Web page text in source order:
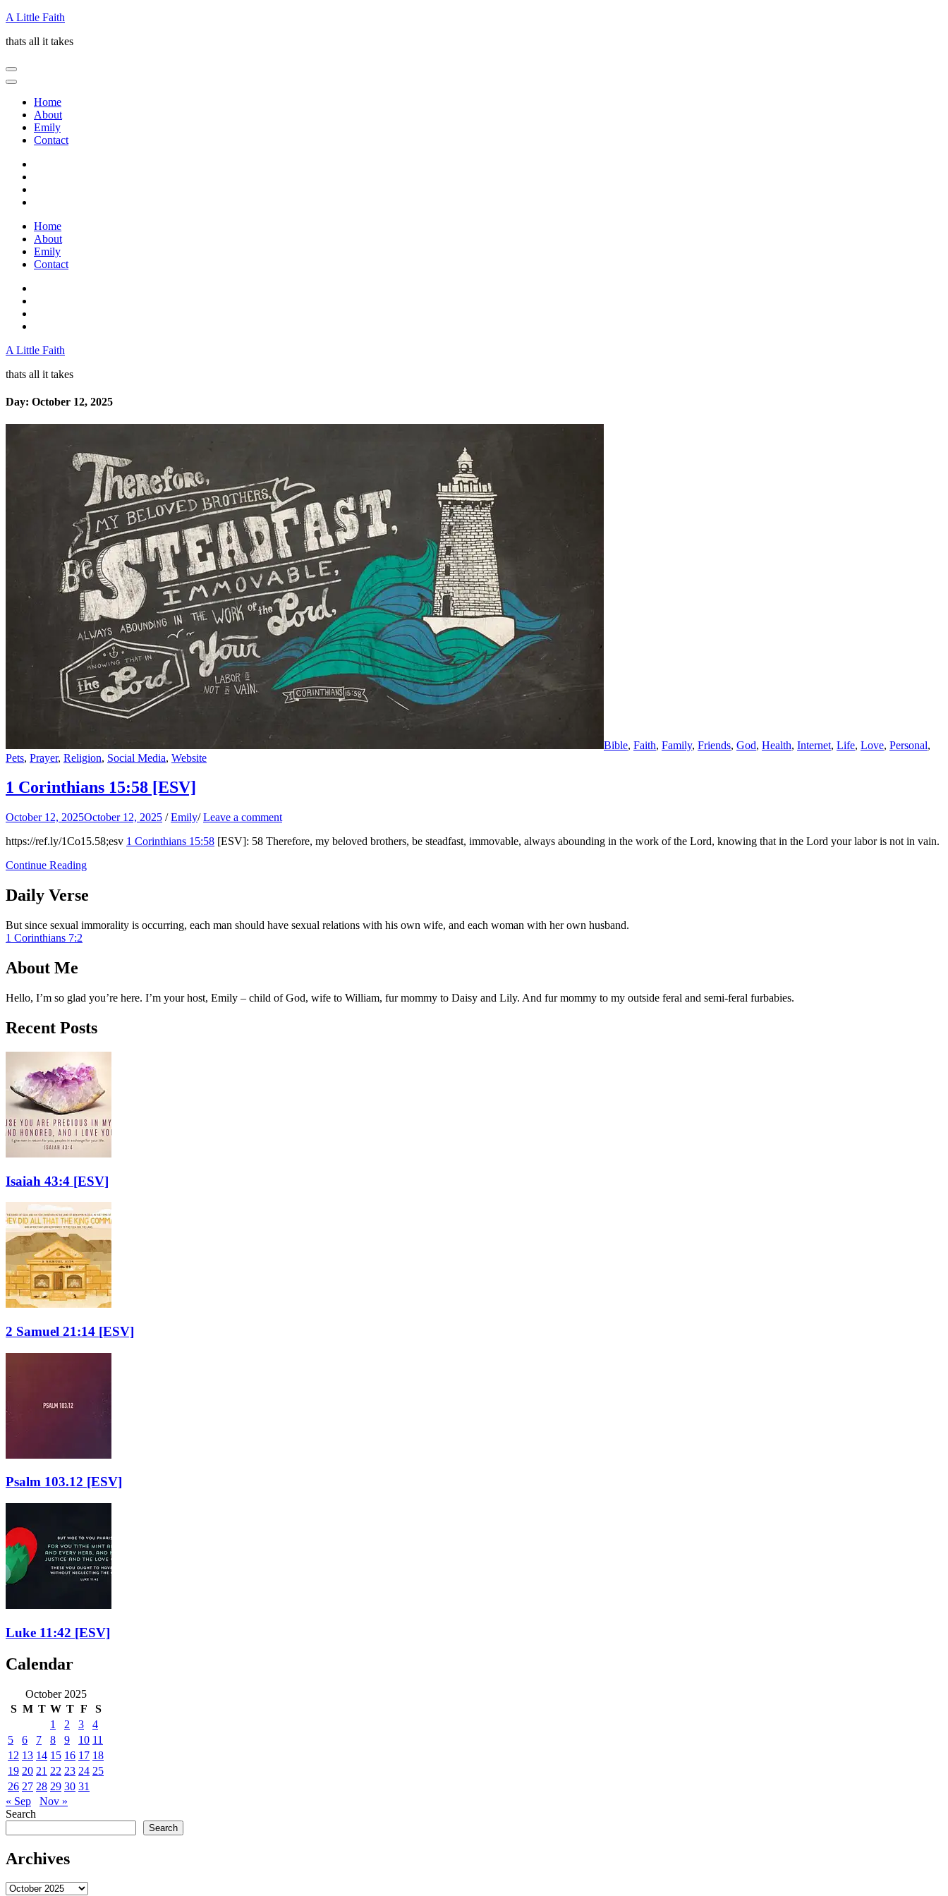
Skip
content
Enter)
A Little Faith
thats all it takes
Home
About
Emily
Contact
Home
About
Emily
Contact
A Little Faith
thats all it takes
Day: October 12, 2025
Bible, Faith, Family, Friends, God, Health, Internet, Life, Love, Personal,
Pets, Prayer, Religion, Social Media, Website
1 Corinthians 15:58 [ESV]
October 12, 2025October 12, 2025 /Emily/Leave a comment
https://ref.ly/1Co15.58;esv 1 Corinthians 15:58 [ESV]: 58 Therefore, my beloved brothers, be steadfast, immovable, always abounding in the work of the Lord, knowing that in the Lord your labor is not in vain.
Continue Reading
Daily Verse
But since sexual immorality is occurring, each man should have sexual relations with his own wife, and each woman with her own husband.
1 Corinthians 7:2
About Me
Hello, I’m so glad you’re here. I’m your host, Emily – child of God, wife to William, fur mommy to Daisy and Lily. And fur mommy to my outside feral and semi-feral furbabies.
Recent Posts
Isaiah 43:4 [ESV]
2 Samuel 21:14 [ESV]
Psalm 103.12 [ESV]
Luke 11:42 [ESV]
Calendar
October 2025
S M T W T F
S
1
2 3
4
5
6 7 8 9 10 11
12 13 14 15 16 17 18
19 20 21 22 23 24 25
26 27 28 29 30 31
« Sep
Nov »
Search
Search
Archives
Archives